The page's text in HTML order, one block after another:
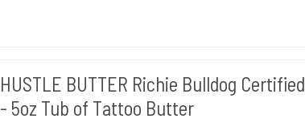
HUSTLE BUTTER Richie Bulldog Certified
- 5oz Tub of Tattoo Butter